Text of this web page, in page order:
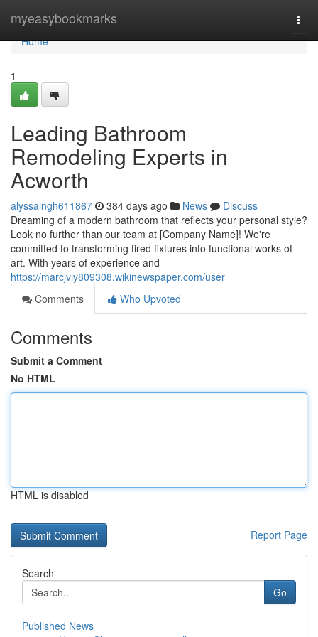
myeasybookmarks
Home
Home
1
Leading Bathroom
Remodeling Experts in
Acworth
alyssalngh611867 384 days ago News
Discuss
Dreaming of a modern bathroom that reflects your personal style?
Look no further than our team at [Company Name]! We're
committed to transforming tired fixtures into functional works of
art. With years of experience and
https://marcjviy809308.wikinewspaper.com/user
Comments
Who Upvoted
Comments
Submit a Comment
No HTML
HTML is disabled
Report Page
Search
Go
Published News